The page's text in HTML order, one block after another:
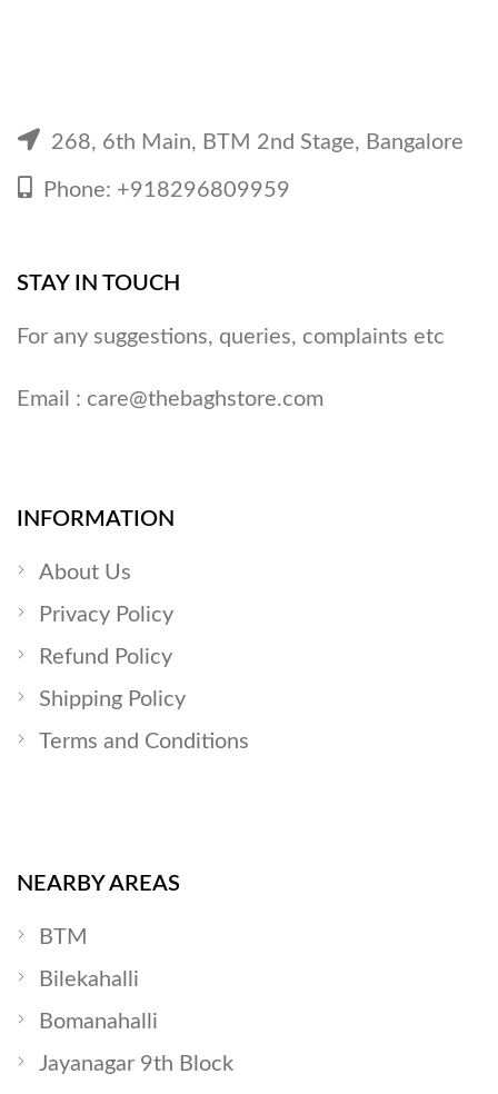
268, 6th Main, BTM 2nd Stage, Bangalore
Phone: +918296809959
STAY IN TOUCH
For any suggestions, queries, complaints etc
Email : care@thebaghstore.com
INFORMATION
About Us
Privacy Policy
Refund Policy
Shipping Policy
Terms and Conditions
NEARBY AREAS
BTM
Bilekahalli
Bomanahalli
Jayanagar 9th Block